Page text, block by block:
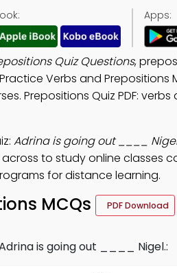
Apps:
Quiz Questions,
Verbs and Prepositions
Prepositions Quiz PDF:
Adrina is going out ____
to study online classes
for distance learning.
MCQs PDF Download
is going out ____ Nigel.: